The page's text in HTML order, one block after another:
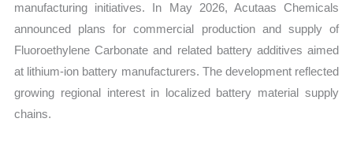
manufacturing initiatives. In May 2026, Acutaas Chemicals
announced plans for commercial production and supply of
Fluoroethylene Carbonate and related battery additives aimed
at lithium-ion battery manufacturers. The development reflected
growing regional interest in localized battery material supply
chains.